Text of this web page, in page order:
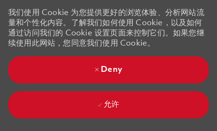
我们使用 Cookie 为您提供更好的浏览体验、分析网站流
量和个性化内容。了解我们如何使用 Cookie，以及如何
通过访问我们的 Cookie 设置页面来控制它们。如果您继
续使用此网站，您同意我们使用 Cookie。
Deny
允许